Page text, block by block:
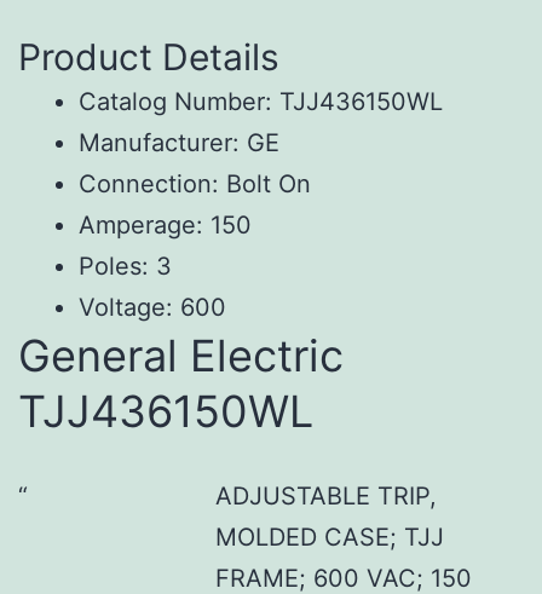
Product Details
Catalog Number: TJJ436150WL
Manufacturer: GE
Connection: Bolt On
Amperage: 150
Poles: 3
Voltage: 600
General Electric
TJJ436150WL
ADJUSTABLE TRIP,
MOLDED CASE; TJJ
FRAME; 600 VAC; 150